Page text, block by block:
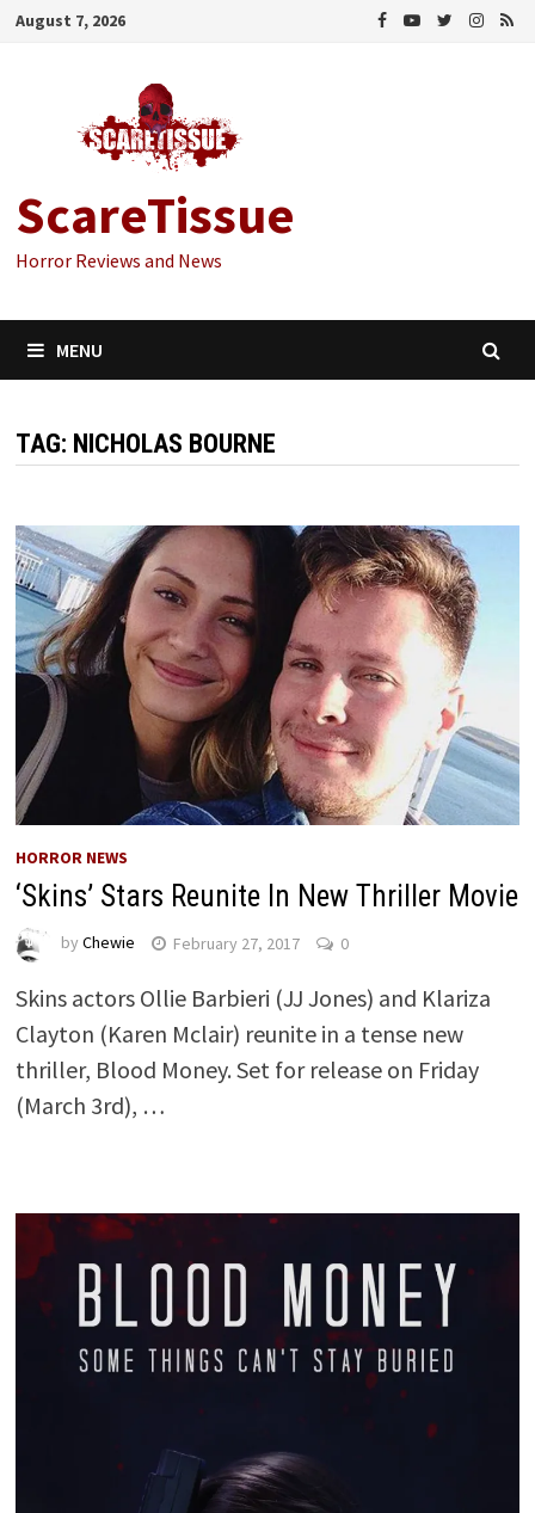
Skip
August 7, 2026
ScareTissue
Horror Reviews and News
MENU
TAG: NICHOLAS BOURNE
HORROR NEWS
‘Skins’ Stars Reunite In New Thriller Movie
by Chewie February 27, 2017 0
Skins actors Ollie Barbieri (JJ Jones) and Klariza
Clayton (Karen Mclair) reunite in a tense new
thriller, Blood Money. Set for release on Friday
(March 3rd), …